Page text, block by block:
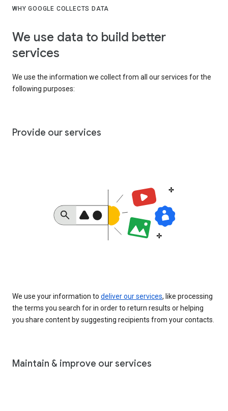
WHY GOOGLE COLLECTS DATA
We use data to build better
services
We use the information we collect from all our services for the
following purposes:
Provide our services
We use your information to deliver our services, like processing
the terms you search for in order to return results or helping
you share content by suggesting recipients from your contacts.
Maintain & improve our services